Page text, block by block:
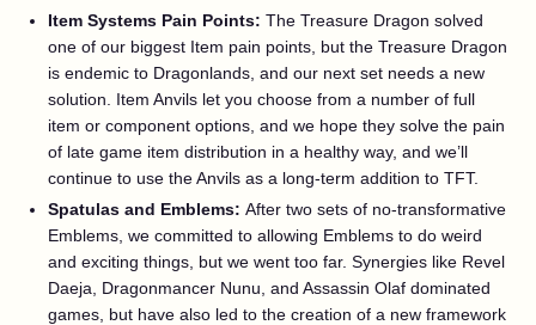
Item Systems Pain Points: The Treasure Dragon solved
one of our biggest Item pain points, but the Treasure Dragon
is endemic to Dragonlands, and our next set needs a new
solution. Item Anvils let you choose from a number of full
item or component options, and we hope they solve the pain
of late game item distribution in a healthy way, and we’ll
continue to use the Anvils as a long-term addition to TFT.
Spatulas and Emblems: After two sets of no-transformative
Emblems, we committed to allowing Emblems to do weird
and exciting things, but we went too far. Synergies like Revel
Daeja, Dragonmancer Nunu, and Assassin Olaf dominated
games, but have also led to the creation of a new framework